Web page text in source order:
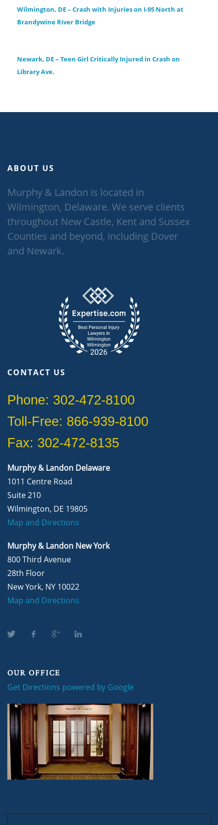
Wilmington, DE – Crash with Injuries on I-95 North at
Brandywine River Bridge
Newark, DE – Teen Girl Critically Injured in Crash on
Library Ave.
ABOUT US
Murphy & Landon is located in
Wilmington, Delaware. We serve clients
throughout New Castle, Kent and Sussex
Counties and beyond, including Dover
and Newark.
CONTACT US
Phone: 302-472-8100
Toll-Free: 866-939-8100
Fax: 302-472-8135
Murphy & Landon Delaware
1011 Centre Road
Suite 210
Wilmington, DE 19805
Map and Directions
Murphy & Landon New York
800 Third Avenue
28th Floor
New York, NY 10022
Map and Directions
OUR OFFICE
Get Directions powered by Google